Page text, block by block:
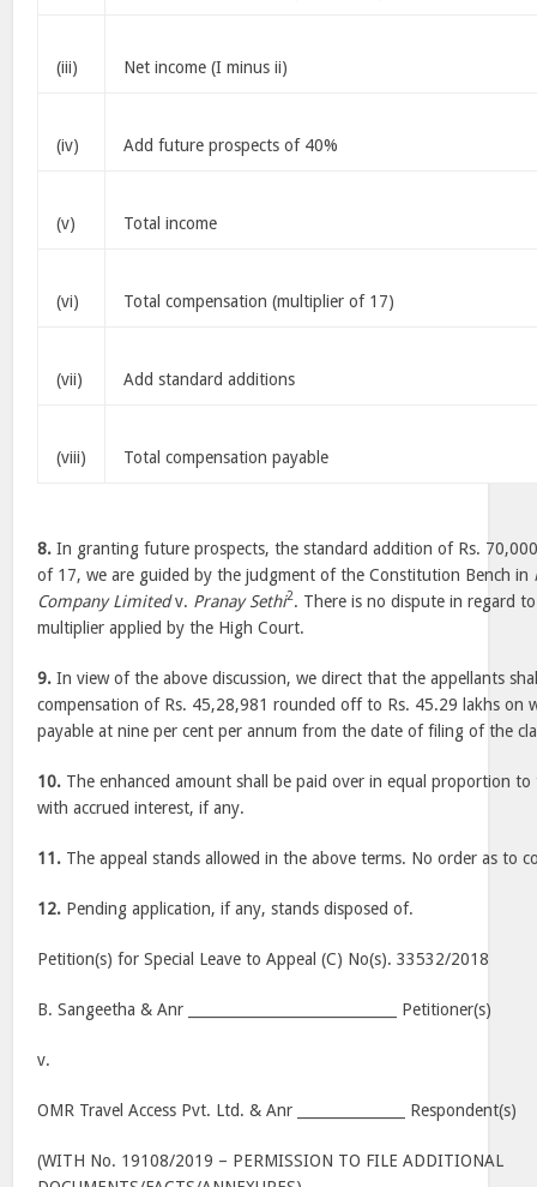
(iii) Net income (I minus ii)
(iv) Add future prospects of 40%
(v) Total income
(vi) Total compensation (multiplier of 17)
(vii) Add standard additions
(viii) Total compensation payable
8. In granting future prospects, the standard addition of Rs.
of 17, we are guided by the judgment of the Constitution Bench in
Company Limitedv. Pranay Sethi2. There is no dispute in regard
multiplier applied by the High Court.
9. In view of the above discussion, we direct that the appellants
compensation of Rs. 45,28,981 rounded off to Rs. 45.29 lakhs on
payable at nine per cent per annum from the date of filing of the
10. The enhanced amount shall be paid over in equal proportion
with accrued interest, if any.
11. The appeal stands allowed in the above terms. No order as to
12. Pending application, if any, stands disposed of.
Petition(s) for Special Leave to Appeal (C) No(s). 33532/2018
B. Sangeetha & Anr _____________________________ Petitioner(s)
v.
OMR Travel Access Pvt. Ltd. & Anr _______________ Respondent(s)
(WITH No. 19108/2019 – PERMISSION TO FILE ADDITIONAL